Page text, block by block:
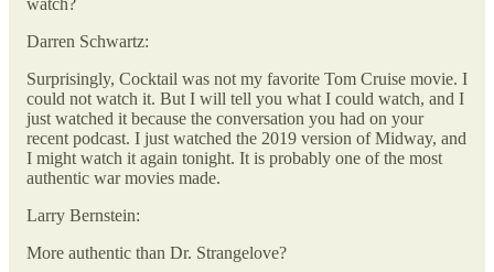
Darren Schwartz:
Surprisingly, Cocktail was not my favorite Tom Cruise movie. I
could not watch it. But I will tell you what I could watch, and I
just watched it because the conversation you had on your
recent podcast. I just watched the 2019 version of Midway, and
I might watch it again tonight. It is probably one of the most
authentic war movies made.
Larry Bernstein:
More authentic than Dr. Strangelove?